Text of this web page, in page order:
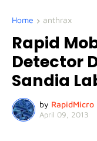
Home anthrax
Rapid
Detector
Sandia
by RapidMicro
April 09, 2013